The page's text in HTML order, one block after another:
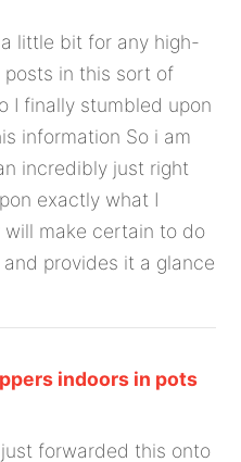
little bit for any high-
in this sort of
I finally stumbled upon
information So i am
incredibly just right
exactly what I
will make certain to do
provides it a glance
indoors in pots
forwarded this onto